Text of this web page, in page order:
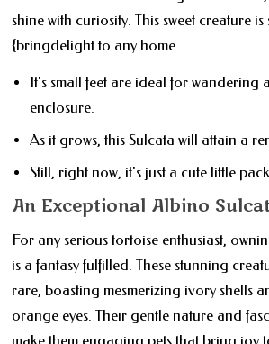
shine with curiosity. This sweet creature is
{bringdelight to any home.
It's small feet are ideal for wandering
enclosure.
As it grows, this Sulcata will attain a
Still, right now, it's just a cute little
An Exceptional Albino
For any serious tortoise enthusiast,
is a fantasy fulfilled. These stunning
rare, boasting mesmerizing ivory shells
orange eyes. Their gentle nature and